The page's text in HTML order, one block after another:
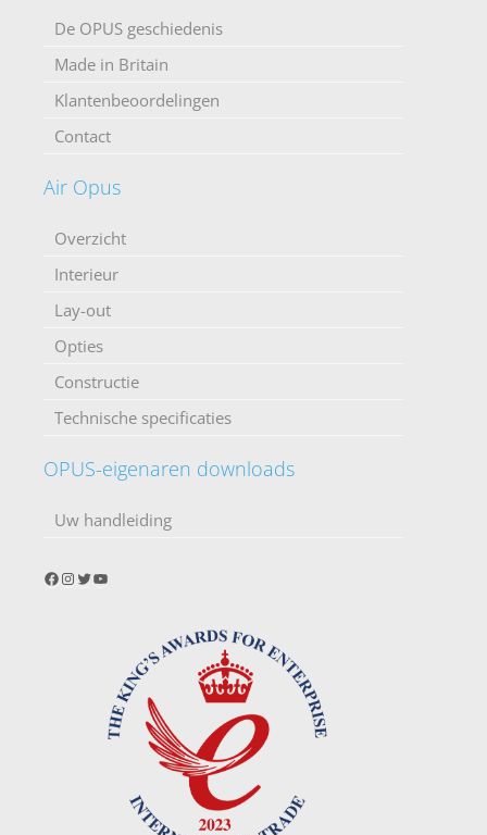
De OPUS geschiedenis
Made in Britain
Klantenbeoordelingen
Contact
Air Opus
Overzicht
Interieur
Lay-out
Opties
Constructie
Technische specificaties
OPUS-eigenaren downloads
Uw handleiding
Facebook
Instagram
Twitter